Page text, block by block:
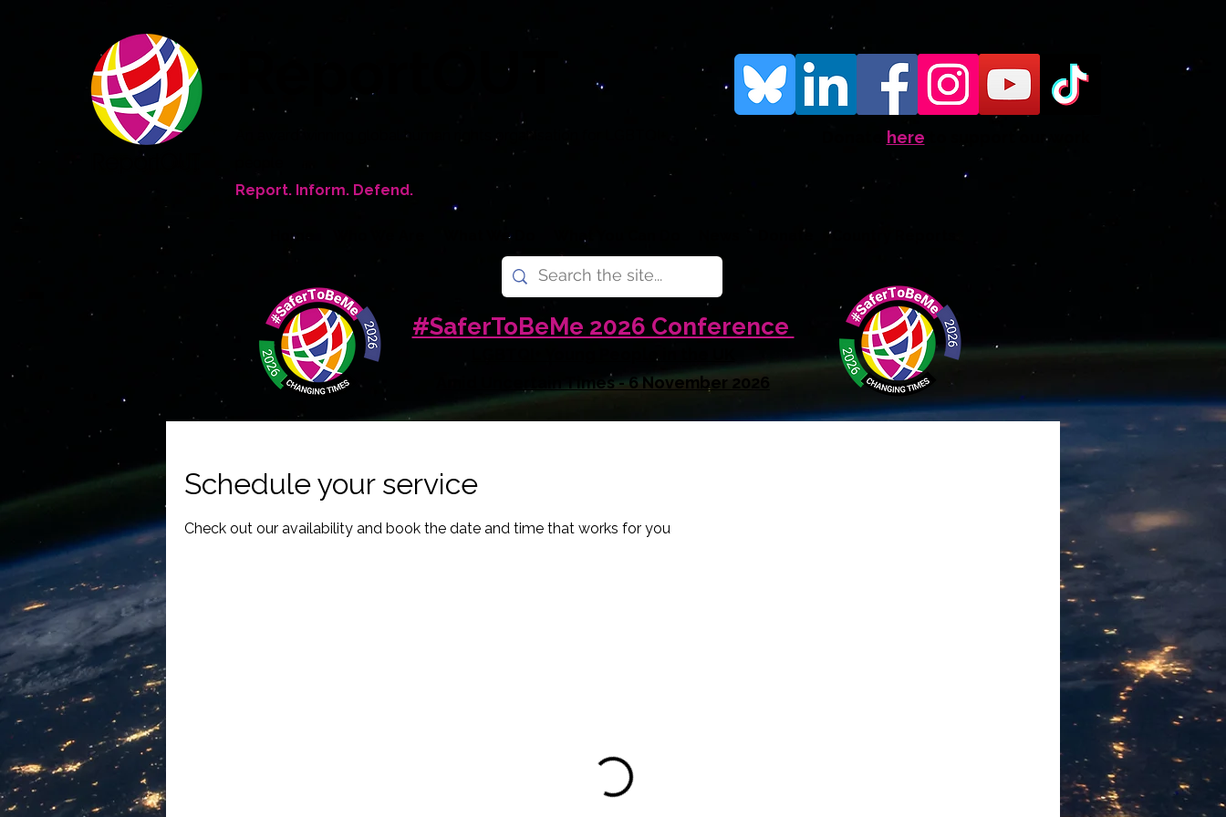
ReportOUT
An award winning global human rights organisation for LGBTQI+
Report. Inform. Defend.
here to support our work
Home What We Do What You Can Do Donate
#SaferToBeMe 2026 Conference
LGBTQI+ Young People in the UK
Amid Uncertain Times - 6 November 2026
Schedule your service
Check out our availability and book the date and time that works for you